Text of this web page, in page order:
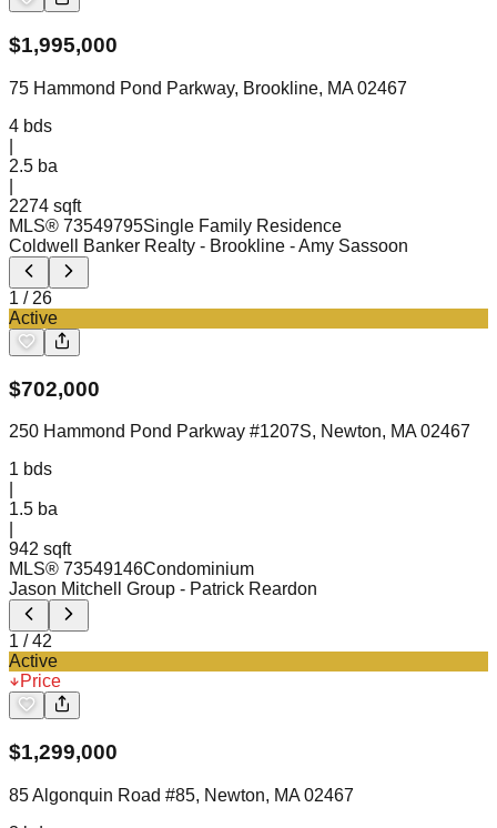
$1,995,000
75 Hammond Pond Parkway, Brookline, MA 02467
4 bds
2.5 ba
2274 sqft
MLS® 73549795Single Family Residence
Coldwell Banker Realty - Brookline - Amy Sassoon
1 / 26
Active
$702,000
250 Hammond Pond Parkway #1207S, Newton, MA 02467
1 bds
1.5 ba
942 sqft
MLS® 73549146Condominium
Jason Mitchell Group - Patrick Reardon
1 /42
Active
Price
$1,299,000
85 Algonquin Road #85, Newton, MA 02467